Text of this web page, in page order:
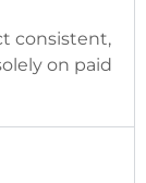
consistent,
on paid